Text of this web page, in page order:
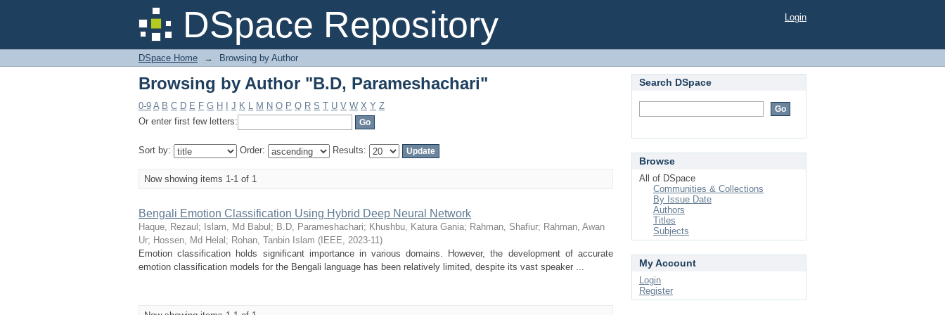
DSpace Repository
Browsing by Author "B.D, Parameshachari" Login
DSpace Home → Browsing by Author
Browsing by Author "B.D, Parameshachari"
0-9 A B C D E F G H J K L M N O P Q R S T U V W X Y Z
Or enter first few letters:
Sort by: Order: Results:
Now showing items 1-1 of 1
Bengali Emotion Classification Using Hybrid Deep Neural Network
Haque, Rezaul ; Islam, Md Babul ; B.D, Parameshachari; Khushbu, Katura Gania; Rahman, Shafiur; Rahman, Awan
Ur; Hossen, Md Helal ; Rohan, Tanbin Islam ( IEEE, 2023-11)
Emotion classification holds significant importance in various domains. However, the development of accurate
emotion classification models for the Bengali language has been relatively limited, despite its vast speaker ...
Search DSpace
Browse
All of DSpace
Communities & Collections
By Issue Date
Authors
Titles
Subjects
My Account
Login
Register